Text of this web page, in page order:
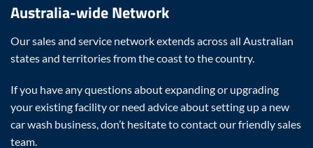
Australia-wide Network
Our sales and service network extends across all Australian
states and territories from the coast to the country.
If you have any questions about expanding or upgrading
your existing facility or need advice about setting up a new
car wash business, don’t hesitate to contact our friendly sales
team.